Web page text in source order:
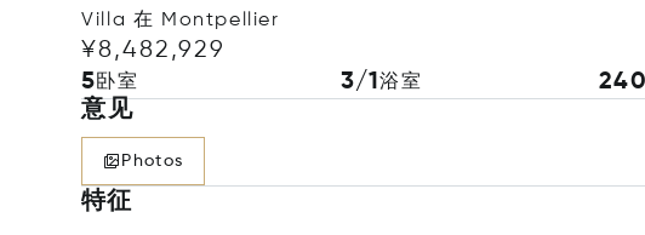
Villa 在 Montpellier
¥8,482,929
5卧室 3/1浴室 240
意见
Photos
特征